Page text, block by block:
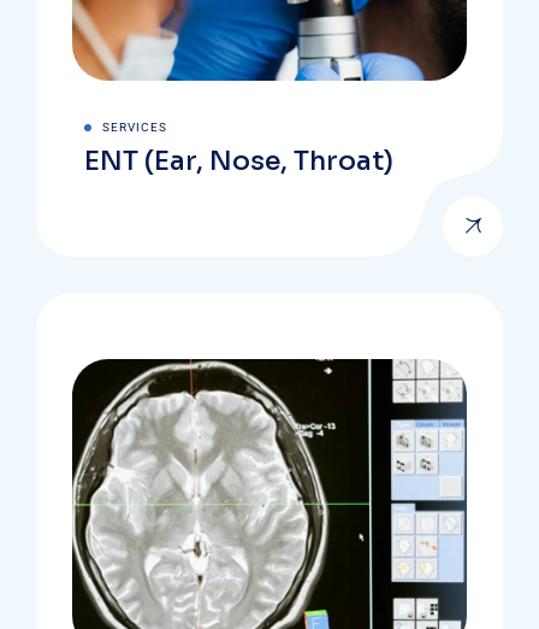
SERVICES
ENT (Ear, Nose, Throat)